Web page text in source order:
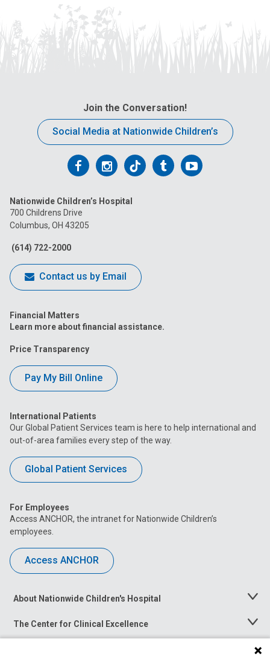
Join the Conversation!
Social Media at Nationwide Children’s
Follow
on
Facebook
Follow
on
Follow
on
FollowFollow
Nationwide Children’s Hospital
700 Childrens Drive
Columbus, OH 43205
(614) 722-2000
Contact us by Email
Financial Matters
Learn more about financial assistance.
Price Transparency
Pay My Bill Online
International Patients
Our Global Patient Services team is here to help international and
out-of-area families every step of the way.
Global Patient Services
For Employees
Access ANCHOR, the intranet for Nationwide Children’s
employees.
Access ANCHOR
About Nationwide Children's Hospital
Toggle
The Center for Clinical Excellence
Toggle
Menu
Toggle